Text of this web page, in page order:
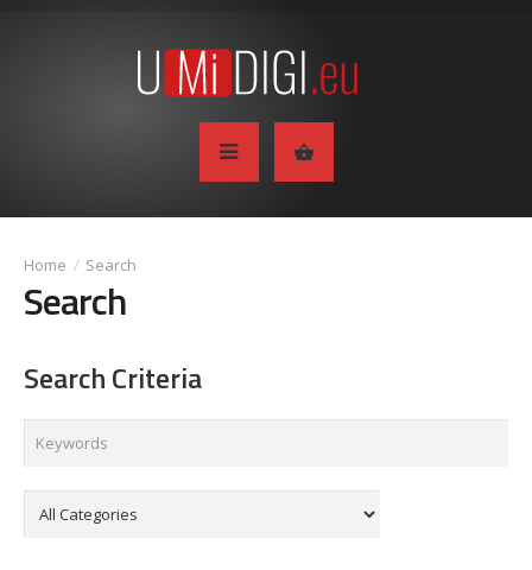
Search
Search
Search Criteria